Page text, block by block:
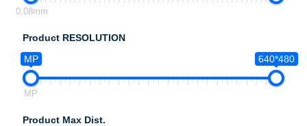
0.08mm
Product RESOLUTION
MP
640*480
MP
Product Max Dist.